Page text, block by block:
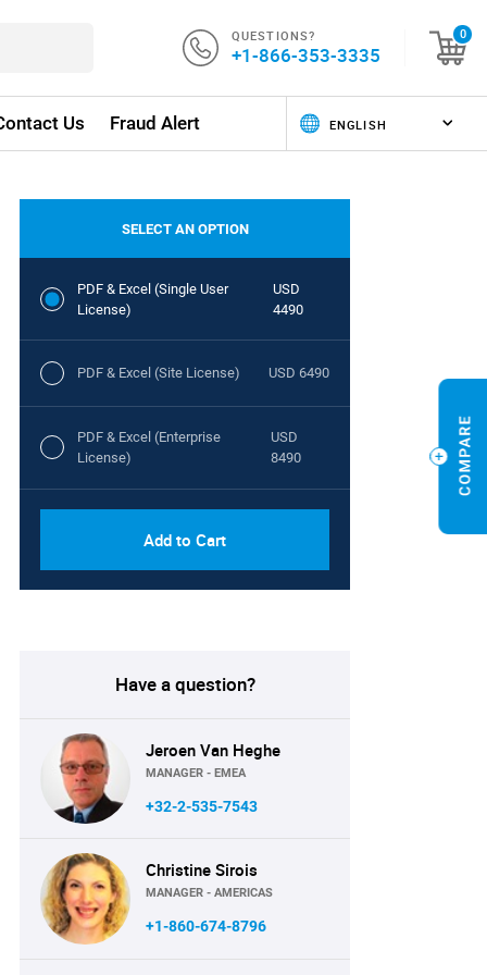
QUESTIONS?
+1-866-353-3335
0
Us Fraud Alert
SELECT AN OPTION
PDF & Excel (Single User
License)
USD
4490
PDF & Excel (Site License) USD 6490
PDF & Excel (Enterprise
License)
USD
8490
Add to Cart
Have a question?
Jeroen Van Heghe
MANAGER - EMEA
+32-2-535-7543
Christine Sirois
MANAGER - AMERICAS
+1-860-674-8796